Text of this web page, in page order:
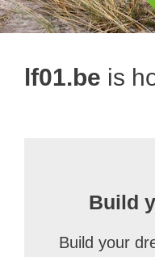
lf01.be is
Build
Build your